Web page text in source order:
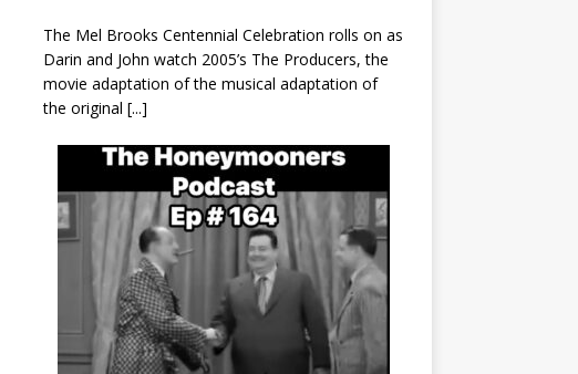
The Mel Brooks Centennial Celebration rolls on as
Darin and John watch 2005’s The Producers, the
movie adaptation of the musical adaptation of
the original [...]